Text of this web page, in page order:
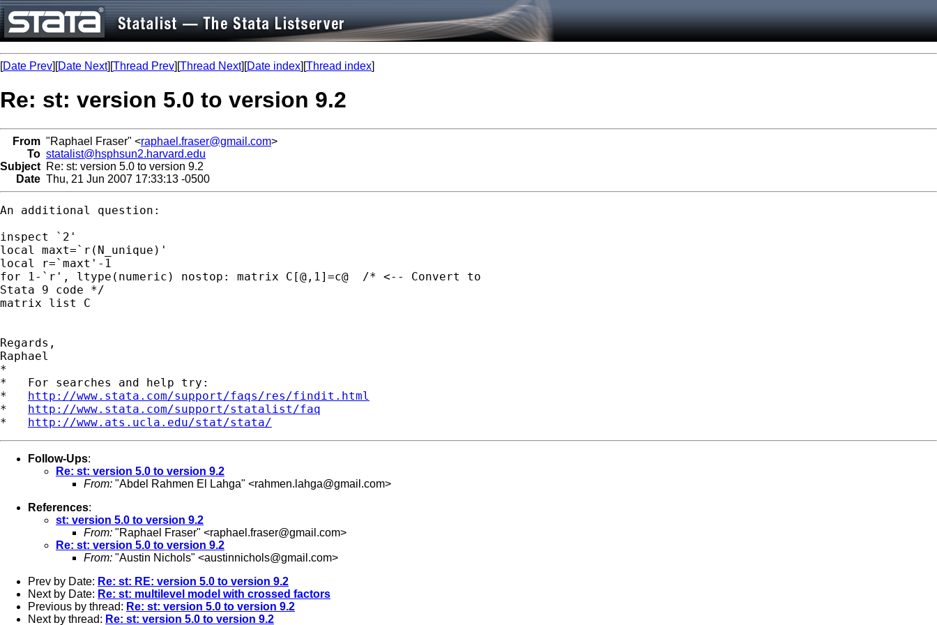
[Date Prev][Date Next][Thread Prev][Thread Next][Date index][Thread index]
Re: st: version 5.0 to version 9.2
From "Raphael Fraser" <raphael.fraser@gmail.com>
To statalist@hsphsun2.harvard.edu
Subject Re: st: version 5.0 to version 9.2
Date Thu, 21 Jun 2007 17:33:13 -0500
An additional question:
inspect `2'
local maxt=`r(N_unique)'
local r=`maxt'-1
for 1-`r', ltype(numeric) nostop: matrix C[@,1]=c@  /* <-- Convert to
Stata 9 code */
matrix list C
Regards,
Raphael
*
*   For searches and help try:
* http://www.stata.com/support/faqs/res/findit.html
* http://www.stata.com/support/statalist/faq
* http://www.ats.ucla.edu/stat/stata/
Follow-Ups:
Re: st: version 5.0 to version 9.2
From: "Abdel Rahmen El Lahga" <rahmen.lahga@gmail.com>
References:
st: version 5.0 to version 9.2
From: "Raphael Fraser" <raphael.fraser@gmail.com>
Re: st: version 5.0 to version 9.2
From: "Austin Nichols" <austinnichols@gmail.com>
Prev by Date: Re: st: RE: version 5.0 to version 9.2
Next by Date: Re: st: multilevel model with crossed factors
Previous by thread: Re: st: version 5.0 to version 9.2
Next by thread: Re: st: version 5.0 to version 9.2